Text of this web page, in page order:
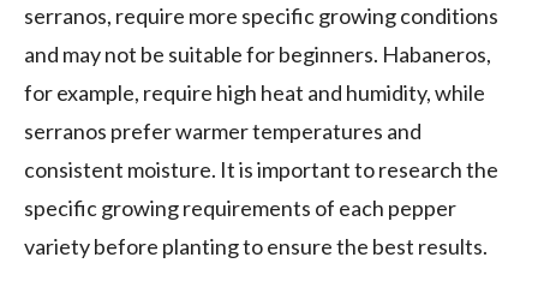
serranos, require more specific growing conditions
and may not be suitable for beginners. Habaneros,
for example, require high heat and humidity, while
serranos prefer warmer temperatures and
consistent moisture. It is important to research the
specific growing requirements of each pepper
variety before planting to ensure the best results.